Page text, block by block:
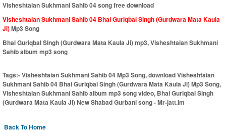
Visheshtaian Sukhmani Sahib 04 song free download
Visheshtaian Sukhmani Sahib 04 Bhai Guriqbal Singh (Gurdwara Mata Kaula
Ji)Mp3 Song
Bhai Guriqbal Singh (Gurdwara Mata Kaula Ji) mp3, Visheshtaian Sukhmani
Sahib album mp3 song
Tags:-Visheshtaian Sukhmani Sahib 04 Mp3 Song, download Visheshtaian
Sukhmani Sahib 04 Bhai Guriqbal Singh (Gurdwara Mata Kaula Ji) Mp3 Song,
Visheshtaian Sukhmani Sahib album mp3 song video, Bhai Guriqbal Singh
(Gurdwara Mata Kaula Ji) New Shabad Gurbani song - Mr-jatt.Im
Back To Home